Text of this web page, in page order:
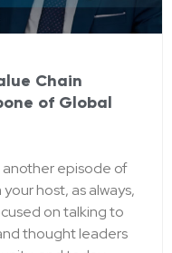
Chain
of Global
another episode of
host, as always,
on talking to
thought leaders